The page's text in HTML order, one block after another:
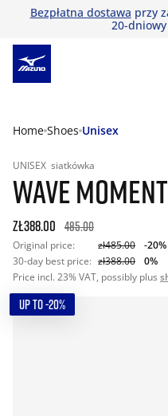
Bezpłatna dostawa przy
20-
Home Shoes Unisex
UNISEX siatkówka
WAVE
zł388.00 485.00
Original price: zł485.00
-20%
30-day best price: zł388.00
0%
Price incl. 23% VAT, possibly plus
UP TO -20%